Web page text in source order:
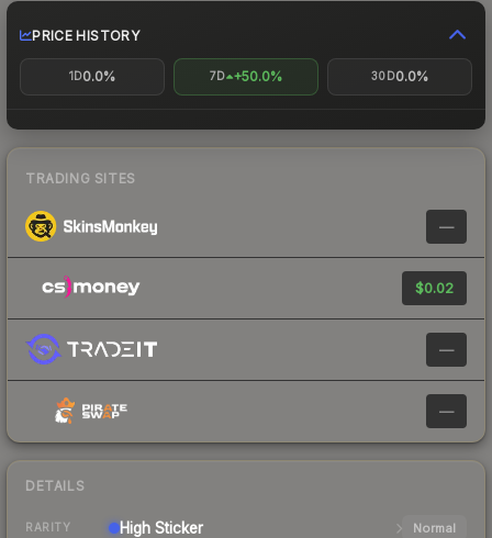
PRICE HISTORY
1D0.0% 7D +50.0% 30D0.0%
TRADING SITES
—
$0.02
—
—
DETAILS
RARITY High Sticker Normal